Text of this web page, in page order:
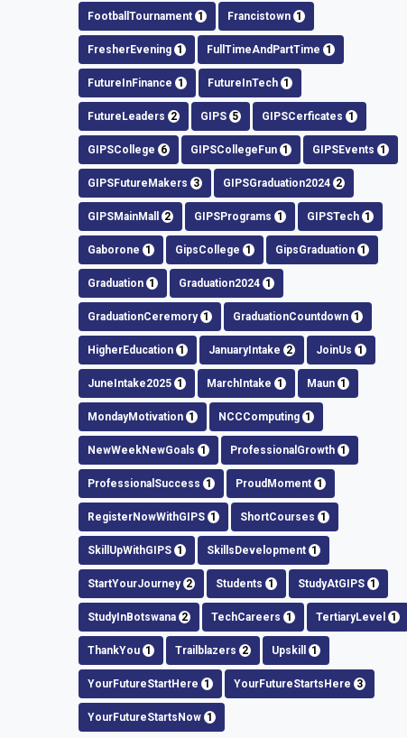
FootballTournament 1 Francistown 1
FresherEvening 1 FullTimeAndPartTime 1
FutureInFinance 1 FutureInTech 1
FutureLeaders 2 GIPS 5 GIPSCerficates 1
GIPSCollege 6 GIPSCollegeFun 1 GIPSEvents 1
GIPSFutureMakers 3 GIPSGraduation2024 2
GIPSMainMall 2 GIPSPrograms 1 GIPSTech 1
Gaborone 1 GipsCollege 1 GipsGraduation 1
Graduation 1 Graduation2024 1
GraduationCeremory 1 GraduationCountdown 1
HigherEducation 1 JanuaryIntake 2 JoinUs 1
JuneIntake2025 1 MarchIntake 1 Maun 1
MondayMotivation 1 NCCComputing 1
NewWeekNewGoals 1 ProfessionalGrowth 1
ProfessionalSuccess 1 ProudMoment 1
RegisterNowWithGIPS 1 ShortCourses 1
SkillUpWithGIPS 1 SkillsDevelopment 1
StartYourJourney 2 Students 1 StudyAtGIPS 1
StudyInBotswana 2 TechCareers 1 TertiaryLevel 1
ThankYou 1 Trailblazers 2 Upskill 1
YourFutureStartHere 1 YourFutureStartsHere 3
YourFutureStartsNow 1